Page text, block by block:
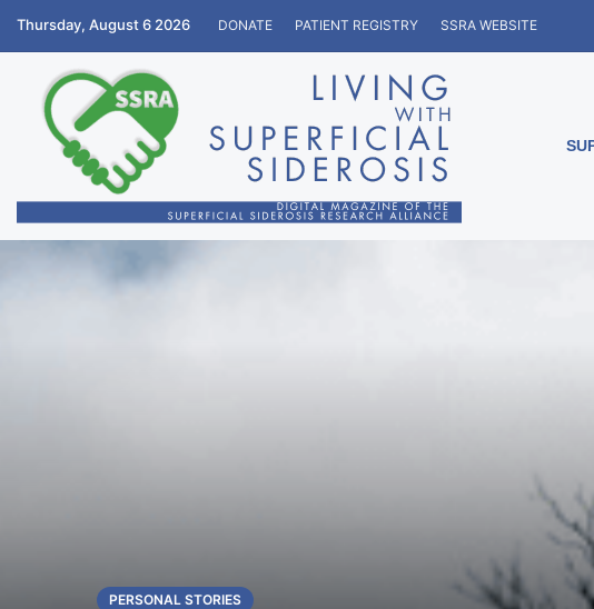
Thursday, August 6 2026 DONATE PATIENT REGISTRY SSRA WEBSITE
Home/ Personal Stories /A Year of Struggle and Change
PERSONAL STORIES